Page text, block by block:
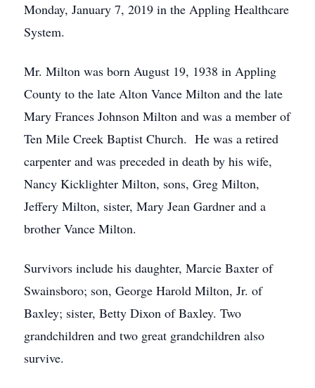
Monday, January 7, 2019 in the Appling Healthcare
System.
Mr. Milton was born August 19, 1938 in Appling
County to the late Alton Vance Milton and the late
Mary Frances Johnson Milton and was a member of
Ten Mile Creek Baptist Church. He was a retired
carpenter and was preceded in death by his wife,
Nancy Kicklighter Milton, sons, Greg Milton,
Jeffery Milton, sister, Mary Jean Gardner and a
brother Vance Milton.
Survivors include his daughter, Marcie Baxter of
Swainsboro; son, George Harold Milton, Jr. of
Baxley; sister, Betty Dixon of Baxley. Two
grandchildren and two great grandchildren also
survive.